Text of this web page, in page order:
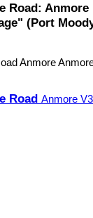
Road:
(Port
Anmore
Road Anmore